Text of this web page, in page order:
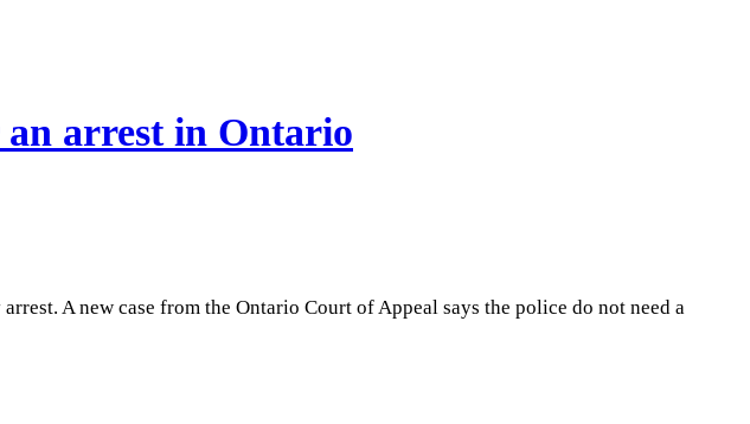
an arrest in Ontario
A new case from the Ontario Court of Appeal says the police do not need a